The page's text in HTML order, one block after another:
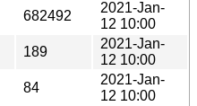
682492
2021-Jan-
12 10:00
189
2021-Jan-
12 10:00
84
2021-Jan-
12 10:00